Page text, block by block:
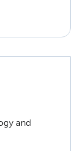
and